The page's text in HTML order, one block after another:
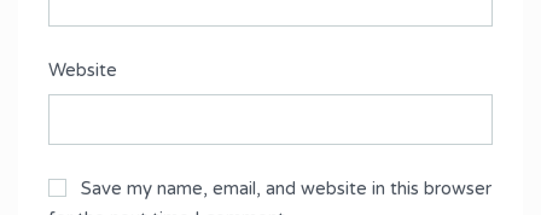
Website
Save my name, email, and website in this browser